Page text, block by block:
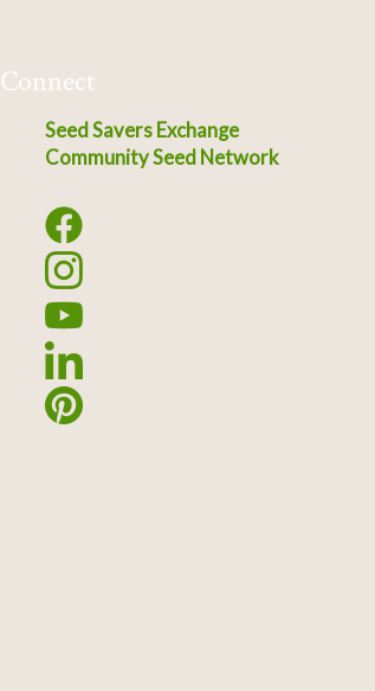
Connect
Seed Savers Exchange
Community Seed Network